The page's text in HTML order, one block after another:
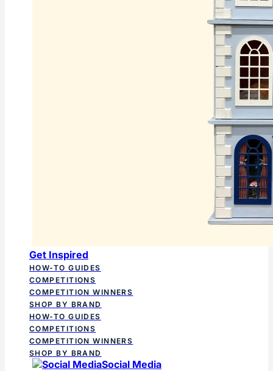
Get Inspired
HOW-TO GUIDES
COMPETITIONS
COMPETITION WINNERS
SHOP BY BRAND
HOW-TO GUIDES
COMPETITIONS
COMPETITION WINNERS
SHOP BY BRAND
Social Media